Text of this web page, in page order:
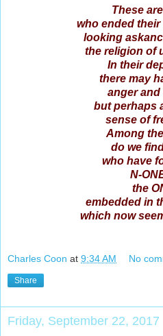
These
who ended
looking
the religion of
In their
there may
anger
but perhaps
sense of
Among
do we
who have
N-
the
embedded in
which now
Charles Coon at 9:34 AM No
Share
Friday, September 22, 2017